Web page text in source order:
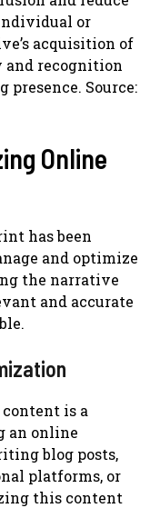
or
acquisition of
and recognition
Source:
Online
has been
and optimize
the narrative
and accurate
is a
an online
blog posts,
platforms, or
this content